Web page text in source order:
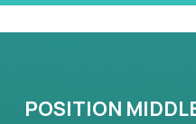
POSITION